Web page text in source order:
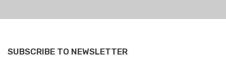
SUBSCRIBE TO NEWSLETTER